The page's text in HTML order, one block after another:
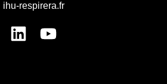
ihu-respirera.fr